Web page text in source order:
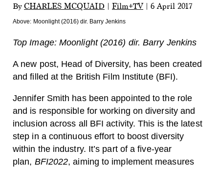
By CHARLES MCQUAID Film+TV| 6 April 2017
Above: Moonlight (2016) dir. Barry Jenkins
Top Image: Moonlight (2016) dir. Barry Jenkins
A new post, Head of Diversity, has been created
and filled at the British Film Institute (BFI).
Jennifer Smith has been appointed to the role
and is responsible for working on diversity and
inclusion across all BFI activity. This is the latest
step in a continuous effort to boost diversity
within the industry. It’s part of a five-year
plan, BFI2022, aiming to implement measures